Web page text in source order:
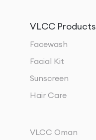
VLCC Products
Facewash
Facial Kit
Sunscreen
Hair Care
VLCC Oman